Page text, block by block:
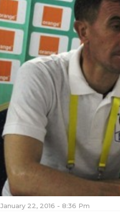
January 22, 2016 - 8:36 Pm